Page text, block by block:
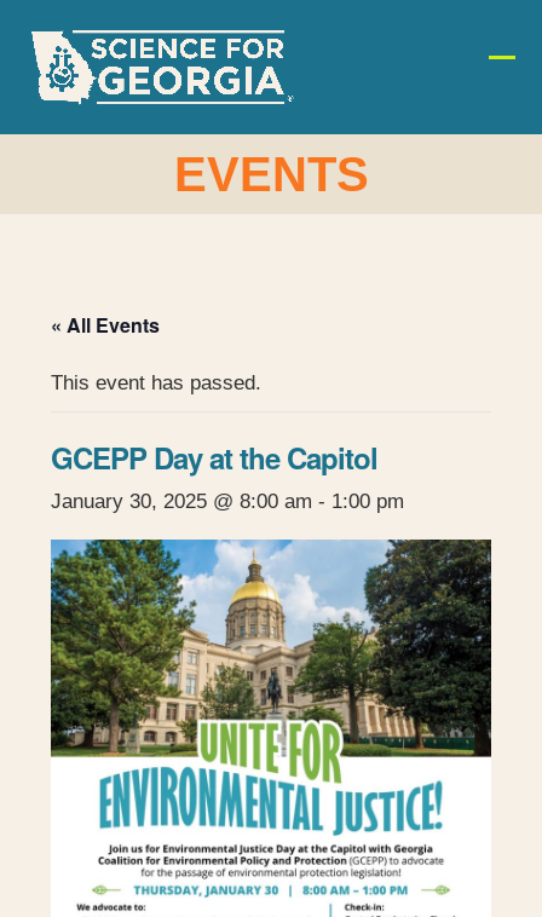
content
EVENTS
« All Events
This event has passed.
GCEPP Day at the Capitol
January 30, 2025 @ 8:00 am - 1:00 pm